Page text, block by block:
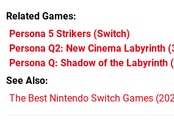
Related Games
Persona 5 Strikers (Switch)
Persona Q2: New Cinema Labyrinth
Persona Q: Shadow of the Labyrinth
See Also
The Best Nintendo Switch Games